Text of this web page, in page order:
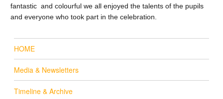
fantastic and colourful we all enjoyed the talents of the pupils
and everyone who took part in the celebration.
HOME
Media & Newsletters
Timeline & Archive